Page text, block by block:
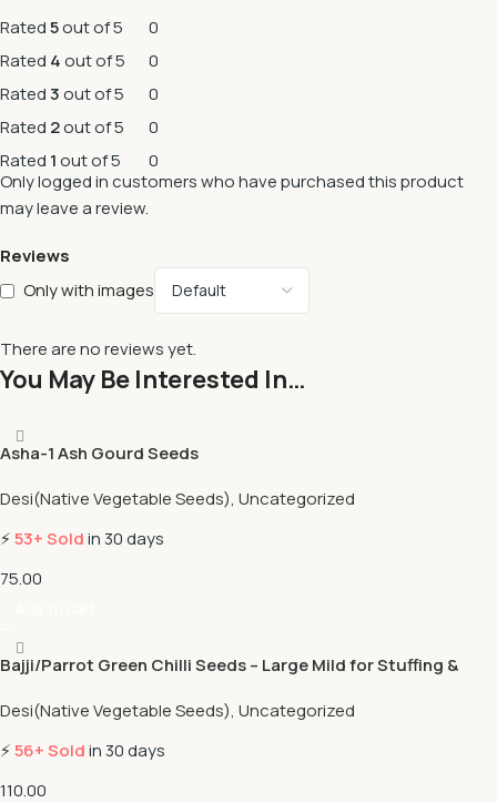
Rated5out of 5
0
Rated 4out of 5
0
Rated3out of 5
0
Rated 2out of 5
0
Rated 1out of 5 0
Reviews
Only with images
There are no reviews yet.
Only logged in customers who have purchased this product
may leave a review.
You May Be Interested In…
Asha-1 Ash Gourd Seeds
Desi(Native Vegetable Seeds), Uncategorized
⚡53+ Soldin 30 days
75.00
Bajji/Parrot Green Chilli Seeds – Large Mild for Stuffing &
Desi(Native Vegetable Seeds), Uncategorized
⚡56+ Soldin 30 days
110.00